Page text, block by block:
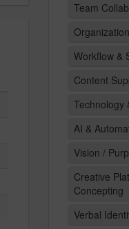
Team
Workflow &
Content
Technology
AI &
Vision /
Creative
Concepting
Verbal